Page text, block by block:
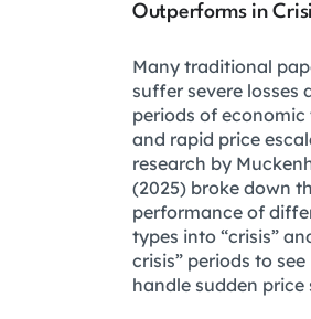
Outperforms in
Many traditional
suffer severe losses
periods of
and rapid price
research by
(2025) broke down
performance of
types into “crisis”
crisis” periods to
handle sudden price